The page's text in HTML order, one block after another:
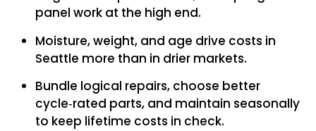
panel work at the high end.
Moisture, weight, and age drive costs in
Seattle more than in drier markets.
Bundle logical repairs, choose better
cycle‑rated parts, and maintain seasonally
to keep lifetime costs in check.